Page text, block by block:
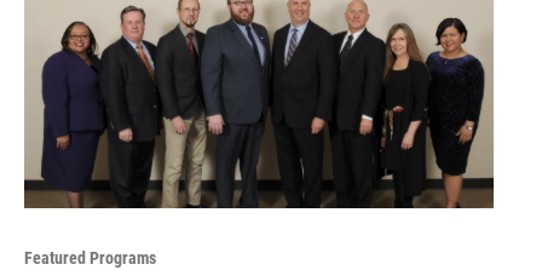
Featured Programs